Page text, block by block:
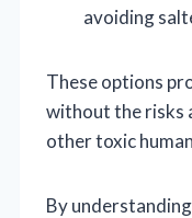
avoiding
These options
without the risks
other toxic
By